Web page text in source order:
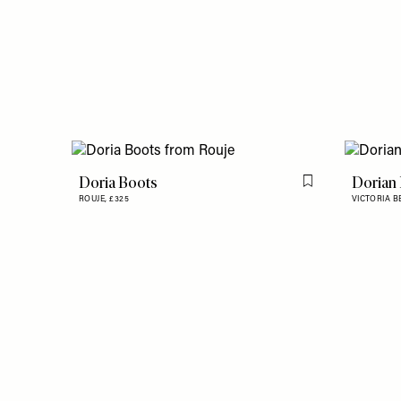
Doria Boots
ROUJE,£325
Flag this item
Dorian
VICTORIA